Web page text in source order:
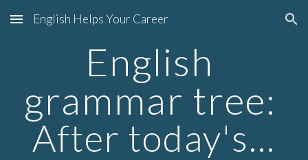
Skip to main content Skip to navigation
English Helps Your Career
English
grammar tree:
After today's...